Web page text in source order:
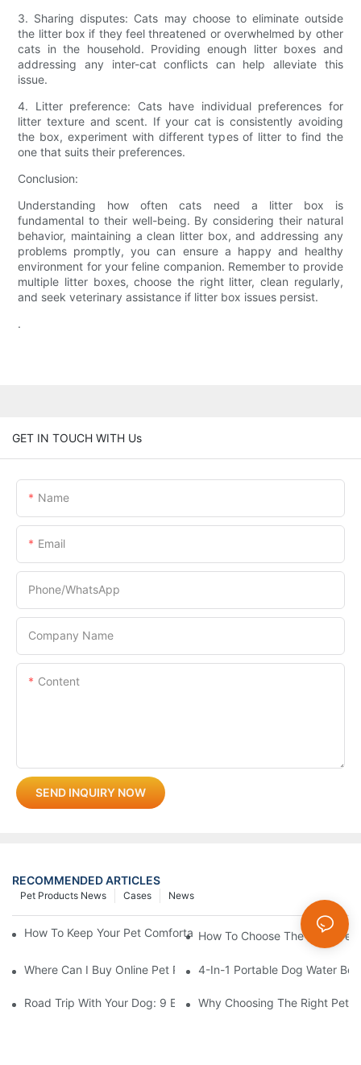
3. Sharing disputes: Cats may choose to eliminate outside
the litter box if they feel threatened or overwhelmed by other
cats in the household. Providing enough litter boxes and
addressing any inter-cat conflicts can help alleviate this
issue.
4. Litter preference: Cats have individual preferences for
litter texture and scent. If your cat is consistently avoiding
the box, experiment with different types of litter to find the
one that suits their preferences.
Conclusion:
Understanding how often cats need a litter box is
fundamental to their well-being. By considering their natural
behavior, maintaining a clean litter box, and addressing any
problems promptly, you can ensure a happy and healthy
environment for your feline companion. Remember to provide
multiple litter boxes, choose the right litter, clean regularly,
and seek veterinary assistance if litter box issues persist.
.
GET IN TOUCH WITH Us
Name
Email
Phone/whatsApp
Company Name
Content
SEND INQUIRY NOW
RECOMMENDED ARTICLES
News
Cases
Pet Products News
How To Keep Your Pet Comfortable While Walking In Summer
How To Choose The Right
Where Can I Buy Online Pet Products? Wholesale Pet Products
4-In-1 Portable Dog Water
Road Trip With Your Dog: 9 Essentials To Pack Before You
Why Choosing The Right Pet